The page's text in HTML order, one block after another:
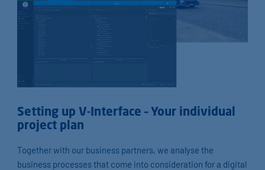
Setting up V-Interface – Your individual
project plan
Together with our business partners, we analyse the
business processes that come into consideration for a digital